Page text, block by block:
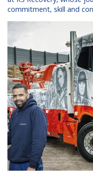
commitment, skill and